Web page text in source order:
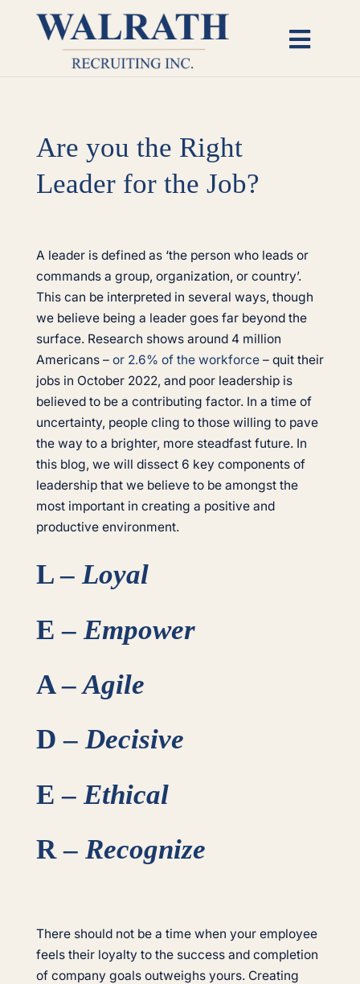
Employers
Open Roles
About
Are you the Right
Leader for the Job?
Larger
Image
A leader is defined as ‘the person who leads or
commands a group, organization, or country’.
This can be interpreted in several ways, though
we believe being a leader goes far beyond the
surface. Research shows around 4 million
Americans – or 2.6% of the workforce– quit their
jobs in October 2022, and poor leadership is
believed to be a contributing factor. In a time of
uncertainty, people cling to those willing to pave
the way to a brighter, more steadfast future. In
this blog, we will dissect 6 key components of
leadership that we believe to be amongst the
most important in creating a positive and
productive environment.
L –Loyal
E – Empower
A –Agile
D –Decisive
E –Ethical
R – Recognize
There should not be a time when your employee
feels their loyalty to the success and completion
of company goals outweighs yours. Creating